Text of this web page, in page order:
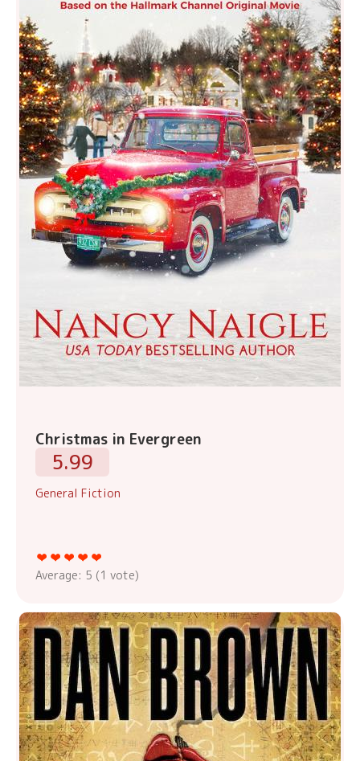
Christmas in Evergreen
5.99
General Fiction
Average: 5 (1 vote)